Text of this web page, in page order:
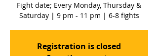
Fight date; Every Monday, Thursday &
Saturday | 9 pm - 11 pm | 6-8 fights
Registration is closed